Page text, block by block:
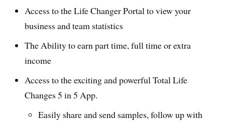
Access to the Life Changer Portal to view your
business and team statistics
The Ability to earn part time, full time or extra
income
Access to the exciting and powerful Total Life
Changes 5 in 5 App.
Easily share and send samples, follow up with